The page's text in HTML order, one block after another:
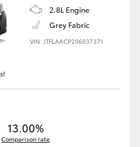
2.8L Engine
Grey Fabric
VIN: JTFLAACP206037371
13.00%
Comparison rate